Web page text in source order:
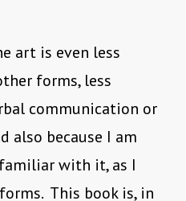
art is even less
forms, less
communication or
also because I am
with it, as I
This book is, in